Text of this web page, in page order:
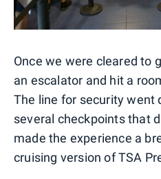
Once we were cleared to
an escalator and hit a
The line for security went
several checkpoints that
made the experience a
cruising version of TSA